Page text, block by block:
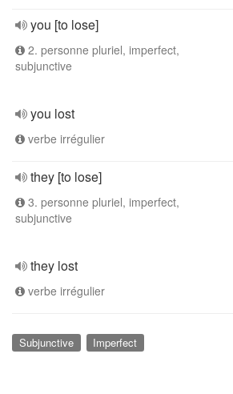
you [to lose]
2. personne pluriel, imperfect,
subjunctive
you lost
verbe irrégulier
they [to lose]
3. personne pluriel, imperfect,
subjunctive
they lost
verbe irrégulier
Subjunctive Imperfect